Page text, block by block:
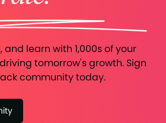
and learn with 1,000s of your
tomorrow's growth. Sign
community today.